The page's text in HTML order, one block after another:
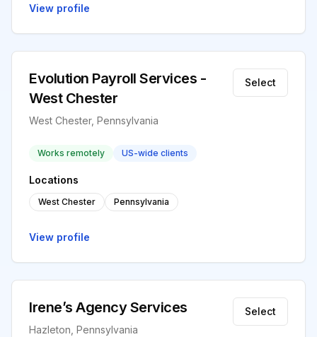
View profile
Evolution Payroll Services -
West Chester
West Chester, Pennsylvania
Select
Works remotely US-wide clients
Locations
West Chester Pennsylvania
View profile
Irene’s Agency Services
Hazleton, Pennsylvania
Select